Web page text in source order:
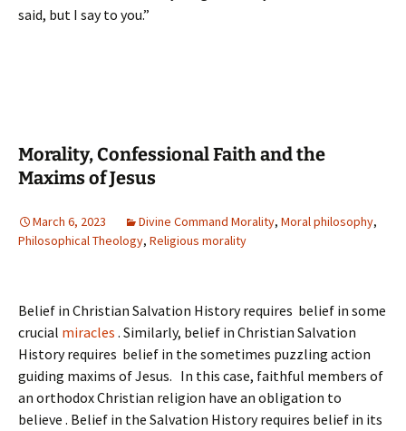
said, but I say to you.”
Morality, Confessional Faith and the
Maxims of Jesus
March 6, 2023 Divine Command Morality, Moral philosophy,
Philosophical Theology, Religious morality
Belief in Christian Salvation History requires belief in some
crucial miracles . Similarly, belief in Christian Salvation
History requires belief in the sometimes puzzling action
guiding maxims of Jesus. In this case, faithful members of
an orthodox Christian religion have an obligation to
believe . Belief in the Salvation History requires belief in its